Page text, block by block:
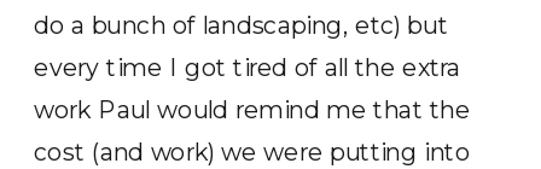
do a bunch of landscaping, etc) but
every time I got tired of all the extra
work Paul would remind me that the
cost (and work) we were putting into